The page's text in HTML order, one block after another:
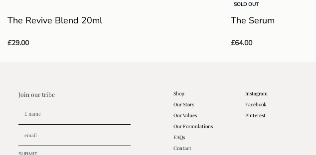
The Revive Blend 20ml
£29.00
SOLD OUT
The Serum
£64.00
Join our tribe
Shop
Our Story
Our Values
Our Formulations
FAQs
Contact
Instagram
Facebook
Pinterest